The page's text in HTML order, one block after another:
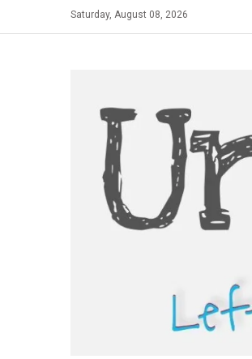
Saturday, August 08, 2026